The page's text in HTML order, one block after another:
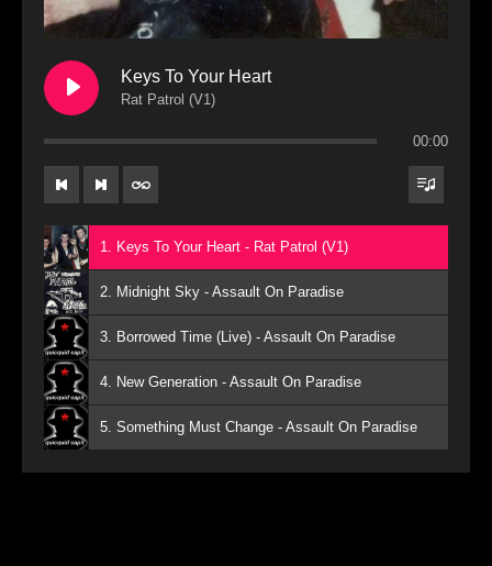
Keys To Your Heart
Rat Patrol (V1)
00:00
1. Keys To Your Heart - Rat Patrol (V1)
2. Midnight Sky - Assault On Paradise
3. Borrowed Time (Live) - Assault On Paradise
4. New Generation - Assault On Paradise
5. Something Must Change - Assault On Paradise